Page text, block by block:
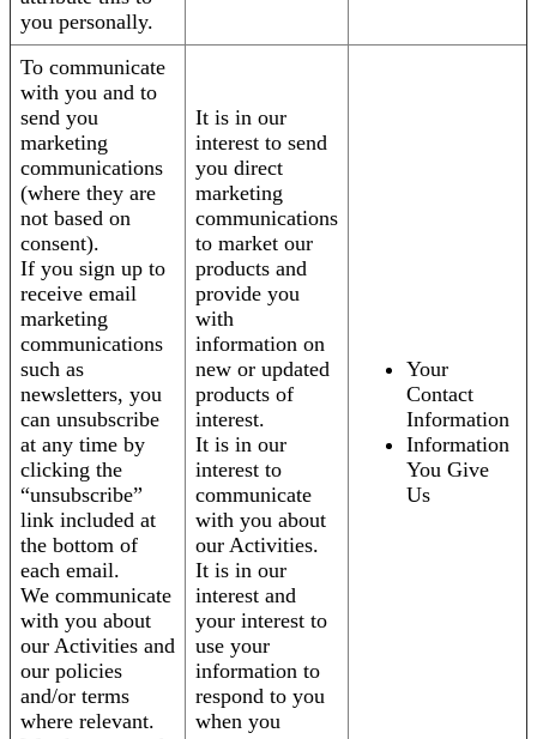
you personally.
To communicate
with you and to
send you
marketing
communications
(where they are
not based on
consent).
If you sign up to
receive email
marketing
communications
such as
newsletters, you
can unsubscribe
at any time by
clicking the
“unsubscribe”
link included at
the bottom of
each email.
We communicate
with you about
our Activities and
our policies
and/or terms
where relevant.
It is in our
interest to send
you direct
marketing
communications
to market our
products and
provide you
with
information on
new or updated
products of
interest.
It is in our
interest to
communicate
with you about
our Activities.
It is in our
interest and
your interest to
use your
information to
respond to you
when you
Your
Contact
Information
Information
You Give
Us